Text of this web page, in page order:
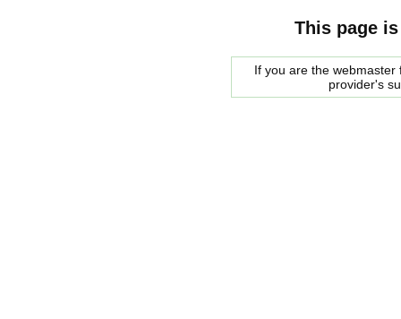
This page
If you are the
provider's